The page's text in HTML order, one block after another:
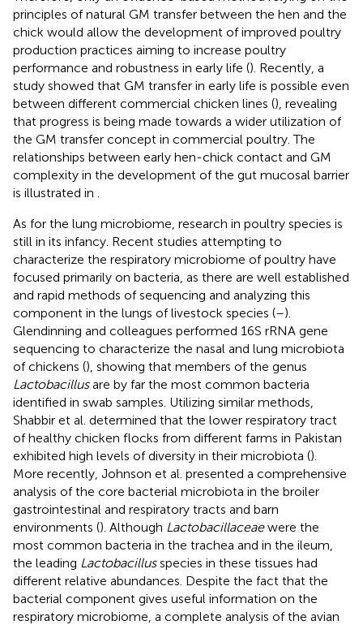
principles of natural GM transfer between the hen and the
chick would allow the development of improved poultry
production practices aiming to increase poultry
performance and robustness in early life (). Recently, a
study showed that GM transfer in early life is possible even
between different commercial chicken lines (), revealing
that progress is being made towards a wider utilization of
the GM transfer concept in commercial poultry. The
relationships between early hen-chick contact and GM
complexity in the development of the gut mucosal barrier
is illustrated in
As for the lung microbiome, research in poultry species is
still in its infancy. Recent studies attempting to
characterize the respiratory microbiome of poultry have
focused primarily on bacteria, as there are well established
and rapid methods of sequencing and analyzing this
component in the lungs of livestock species (–).
Glendinning and colleagues performed 16S rRNA gene
sequencing to characterize the nasal and lung microbiota
of chickens (), showing that members of the genus
Lactobacillusare by far the most common bacteria
identified in swab samples. Utilizing similar methods,
Shabbir et al. determined that the lower respiratory tract
of healthy chicken flocks from different farms in Pakistan
exhibited high levels of diversity in their microbiota ().
More recently, Johnson et al. presented a comprehensive
analysis of the core bacterial microbiota in the broiler
gastrointestinal and respiratory tracts and barn
environments (). Although Lactobacillaceaewere the
most common bacteria in the trachea and in the ileum,
the leading Lactobacillusspecies in these tissues had
different relative abundances. Despite the fact that the
bacterial component gives useful information on the
respiratory microbiome, a complete analysis of the avian